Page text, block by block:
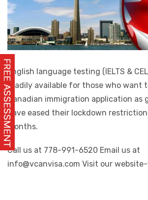
English language testing (IELTS &
readily available for those who want
Canadian immigration application as
have eased their lockdown
months.
Call us at 778-991-6520 Email us at
info@vcanvisa.com Visit our